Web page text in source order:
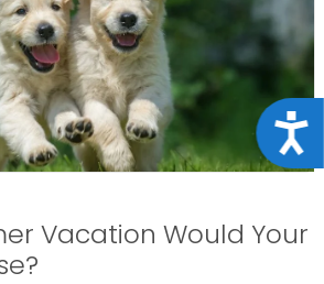
Vacation Would Your